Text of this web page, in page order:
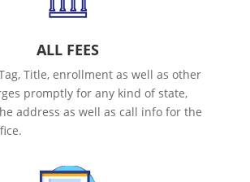
ALL FEES
Title, enrollment as well as other
promptly for any kind of state,
address as well as call info for the